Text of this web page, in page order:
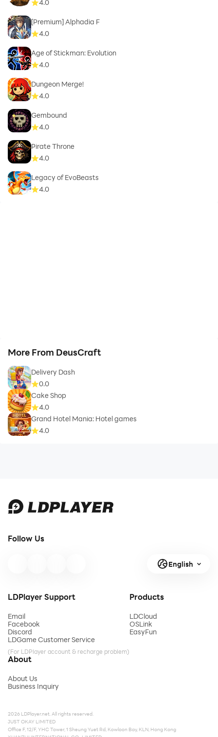
4.0
[Premium] Alphadia F
4.0
Age of Stickman: Evolution
4.0
Dungeon Merge!
4.0
Gembound
4.0
Pirate Throne
4.0
Legacy of EvoBeasts
4.0
More From DeusCraft
Delivery Dash
0.0
Cake Shop
4.0
Grand Hotel Mania: Hotel games
4.0
Follow Us
English
LDPlayer Support
Email
Facebook
Discord
LDGame Customer Service
(For LDPlayer account & recharge problem)
Products
LDCloud
OSLink
EasyFun
About
About Us
Business Inquiry
2026 LDPlayer.net. All rights reserved.
JUST OKAY LIMITED
Office F, 12/F, YHC Tower, 1 Sheung Yuet Rd, Kowloon Bay, KLN, Hong Kong